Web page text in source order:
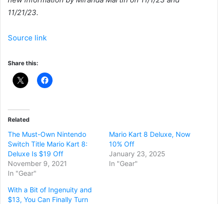
11/21/23.
Source link
Share this:
Related
The Must-Own Nintendo
Switch Title Mario Kart 8:
Deluxe Is $19 Off
November 9, 2021
In "Gear"
Mario Kart 8 Deluxe, Now
10% Off
January 23, 2025
In "Gear"
With a Bit of Ingenuity and
$13, You Can Finally Turn